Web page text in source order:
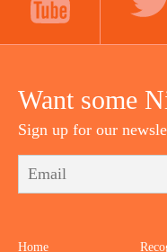
Want some
Sign up for our
Home